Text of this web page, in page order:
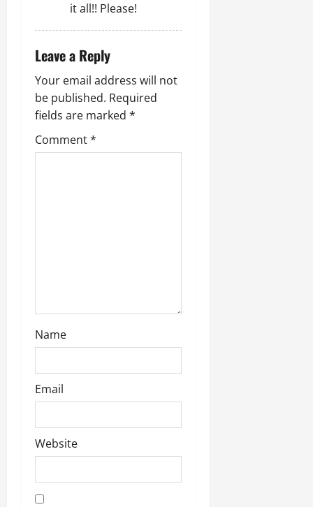
it all!! Please!
Leave a Reply
Your email address will not
be published. Required
fields are marked *
Comment*
Name
Email
Website